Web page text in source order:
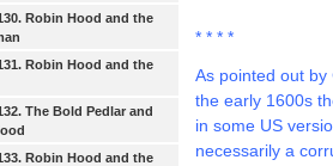
Robin Hood and the
Robin Hood and the
The Bold Pedlar and
Robin Hood and the
* * * *
As pointed out
the early 1600s
in some US
necessarily a